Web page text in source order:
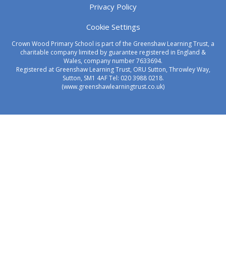
Privacy Policy
Cookie Settings
Crown Wood Primary School is part of the Greenshaw Learning Trust, a
charitable company limited by guarantee registered in England &
Wales, company number 7633694.
Registered at Greenshaw Learning Trust, ORU Sutton, Throwley Way,
Sutton, SM1 4AF Tel: 020 3988 0218.
(www.greenshawlearningtrust.co.uk)